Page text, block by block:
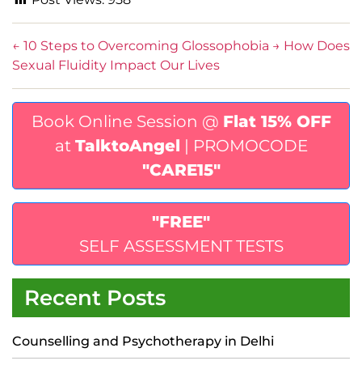
← 10 Steps to Overcoming Glossophobia → How Does
Sexual Fluidity Impact Our Lives
Book Online Session @ Flat 15% OFF
at TalktoAngel | PROMOCODE
"CARE15"
"FREE"
SELF ASSESSMENT TESTS
Recent Posts
Counselling and Psychotherapy in Delhi